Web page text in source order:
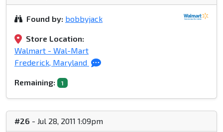
Found by: bobbyjack
Store Location:
Walmart - Wal-Mart
Frederick, Maryland
Remaining: 1
#26 - Jul 28, 2011 1:09pm